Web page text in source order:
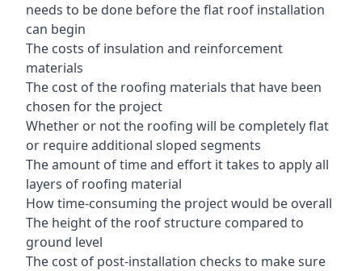
needs to be done before the flat roof installation
can begin
The costs of insulation and reinforcement
materials
The cost of the roofing materials that have been
chosen for the project
Whether or not the roofing will be completely flat
or require additional sloped segments
The amount of time and effort it takes to apply all
layers of roofing material
How time-consuming the project would be overall
The height of the roof structure compared to
ground level
The cost of post-installation checks to make sure